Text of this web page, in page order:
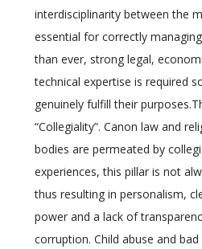
interdisciplinarity between the
essential for correctly
than ever, strong legal,
technical expertise is required
genuinely fulfill their
“Collegiality”. Canon law and
bodies are permeated by
experiences, this pillar is not
thus resulting in personalism,
power and a lack of
corruption. Child abuse and